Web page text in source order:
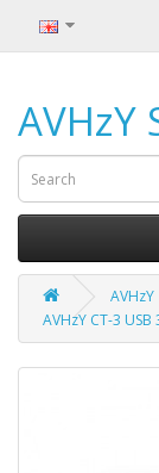
AVHzY
AVHzY
AVHzY CT-3